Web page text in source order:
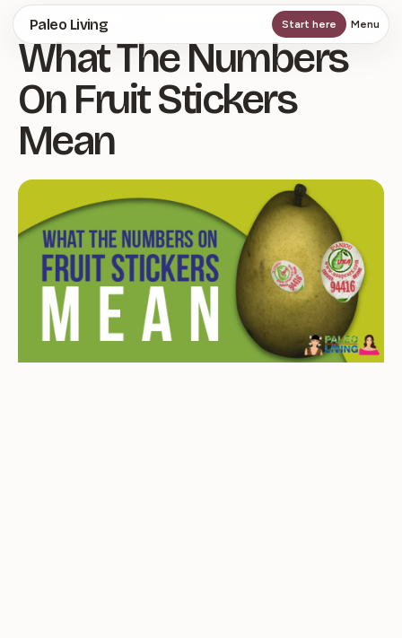
Skip
to
main
content
Paleo Living Start here Menu
What The Numbers
On Fruit Stickers
Mean